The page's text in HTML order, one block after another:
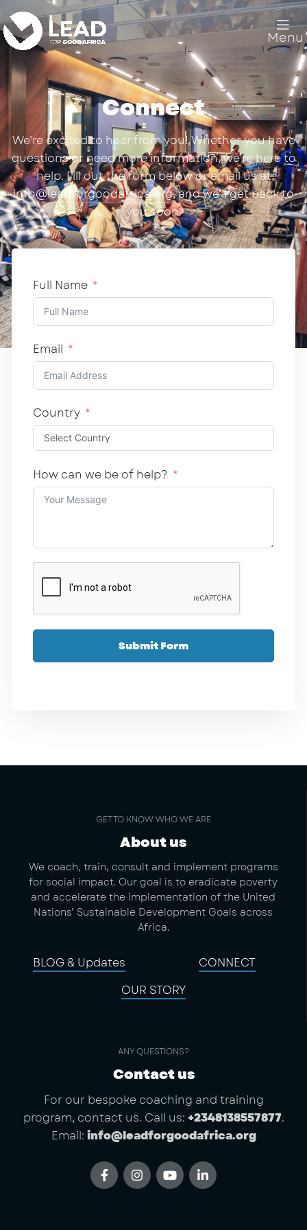
Menu
Connect
We’re excited to hear from you! Whether you have
questions or need more information, we’re here to
help. Fill out the form below or email us at
info@leadforgoodafrica.org, and we’ll get back to
you soon.
Full Name
Email
Country
How can we be of help?
Submit Form
GET TO KNOW WHO WE ARE
About us
We coach, train, consult and implement programs
for social impact. Our goal is to eradicate poverty
and accelerate the implementation of the United
Nations’ Sustainable Development Goals across
Africa.
BLOG & Updates
CONNECT
OUR STORY
ANY QUESTIONS?
Contact us
For our bespoke coaching and training
program, contact us. Call us: +2348138557877.
Email: info@leadforgoodafrica.org